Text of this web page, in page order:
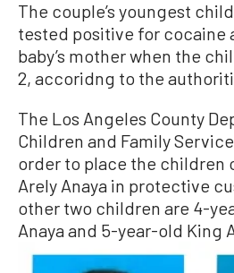
The couple’s youngest
tested positive for cocaine
baby’s mother when the
2, accoridng to the
The Los Angeles County
Children and Family
order to place the children
Arely Anaya in protective
other two children are 4-
Anaya and 5-year-old King